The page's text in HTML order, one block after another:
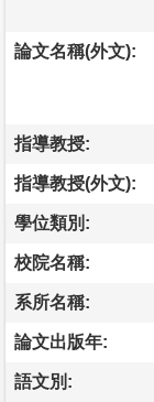
論文名稱(外文):
指導教授:
指導教授(外文):
學位類別:
校院名稱:
系所名稱:
論文出版年:
語文別: